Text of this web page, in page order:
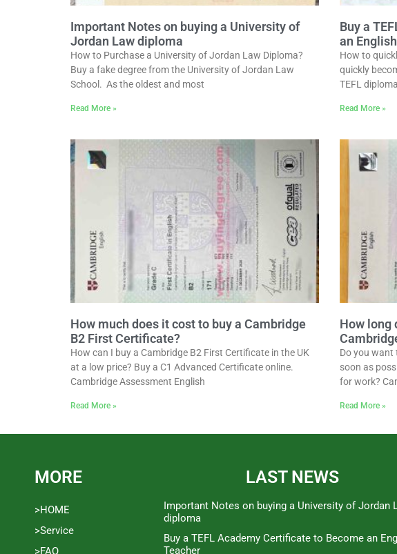
Important Notes on buying a University of
Jordan Law diploma
How to Purchase a University of Jordan Law Diploma?
Buy a fake degree from the University of Jordan Law
School. As the oldest and most
Read More »
Buy a
an
How to
quickly
TEFL
Read More »
How much does it cost to buy a Cambridge
B2 First Certificate?
How can I buy a Cambridge B2 First Certificate in the UK
at a low price? Buy a C1 Advanced Certificate online.
Cambridge Assessment English
Read More »
How long
Do you want
soon as
for work?
Read More »
MORE
>HOME
>Service
>FAQ
LAST NEWS
Important Notes on buying a University of Jordan
diploma
Buy a TEFL Academy Certificate to Become an
Teacher